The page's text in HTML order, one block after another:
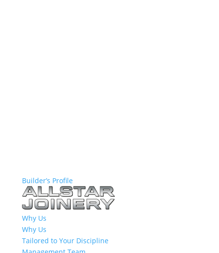
Builder’s Profile
Why Us
Why Us
Tailored to Your Discipline